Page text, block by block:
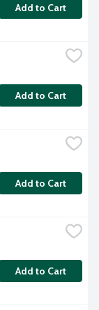
Add to Cart
Add to Cart
Add to Cart
Add to Cart